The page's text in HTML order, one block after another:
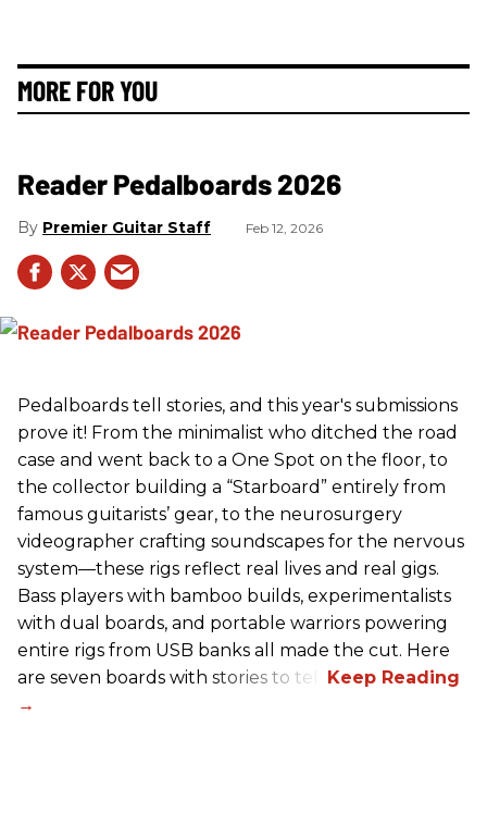
MORE FOR YOU
Reader Pedalboards 2026
Premier Guitar Staff Feb 12, 2026
Pedalboards tell stories, and this year's submissions
prove it! From the minimalist who ditched the road
case and went back to a One Spot on the floor, to
the collector building a “Starboard” entirely from
famous guitarists’ gear, to the neurosurgery
videographer crafting soundscapes for the nervous
system—these rigs reflect real lives and real gigs.
Bass players with bamboo builds, experimentalists
with dual boards, and portable warriors powering
entire rigs from USB banks all made the cut. Here
are seven boards with stories to tell.